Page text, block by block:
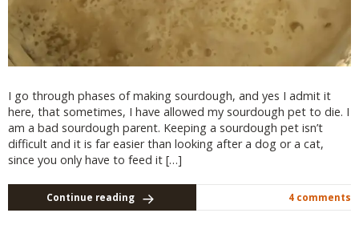
I go through phases of making sourdough, and yes I admit it
here, that sometimes, I have allowed my sourdough pet to die. I
am a bad sourdough parent. Keeping a sourdough pet isn’t
difficult and it is far easier than looking after a dog or a cat,
since you only have to feed it […]
Continue reading 4 comments